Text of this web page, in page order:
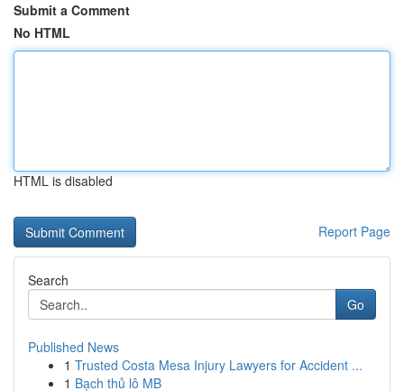
Submit a Comment
No HTML
HTML is disabled
Report Page
Search
Go
Published News
1 Trusted Costa Mesa Injury Lawyers for Accident ...
1 Bạch thủ lô MB